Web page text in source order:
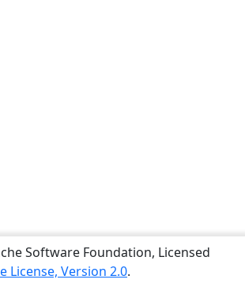
an image, a Bootstrap Icon or
(todo: included by your
Software Foundation, Licensed
License, Version 2.0.